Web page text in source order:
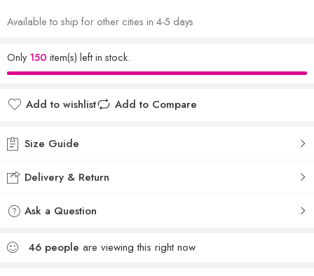
Available to ship for other cities in 4-5 days
Only150 item(s) left in stock.
Add to wishlist Add to Compare
Size Guide
Delivery & Return
Ask a Question
46 people are viewing this right now